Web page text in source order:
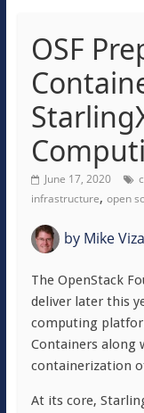
OSF
June 17, 2020
infrastructure, open
byMike
The OpenStack
deliver later this
computing
Containers along
containerization
At its core,